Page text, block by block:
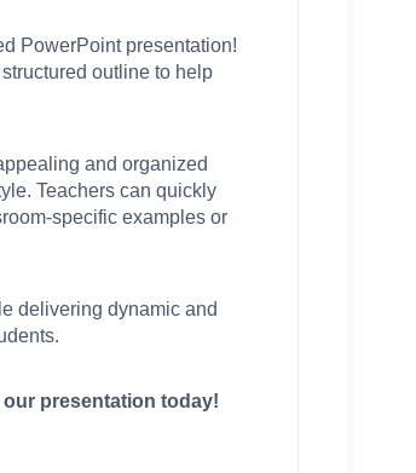
PowerPoint presentation!
outline to help
and organized
Teachers can quickly
specific examples or
delivering dynamic and
presentation today!